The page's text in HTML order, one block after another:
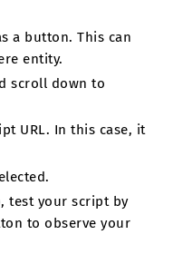
a button. This can
entity.
scroll down to
URL. In this case, it
test your script by
to observe your